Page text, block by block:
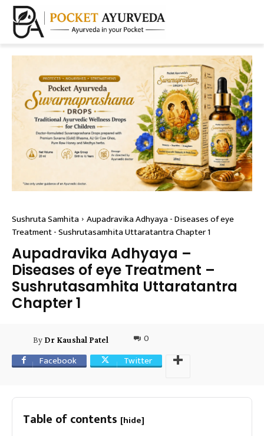
Sushruta Samhita Aupadravika Adhyaya - Diseases of eye
Treatment - Sushrutasamhita Uttaratantra Chapter 1
Aupadravika Adhyaya –
Diseases of eye Treatment –
Sushrutasamhita Uttaratantra
Chapter 1
By Dr Kaushal Patel
0
Facebook
Twitter
Table of contents [hide]